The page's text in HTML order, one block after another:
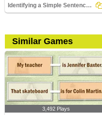
Identifying a Simple Sentence Part 3
Similar Games
3,492 Plays